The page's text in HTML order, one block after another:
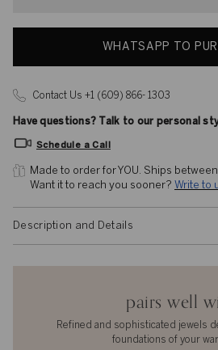
WHATSAPP TO
Contact Us +1 (609) 866- 1303
Have questions? Talk to our personal
Schedule a Call
Made to order for YOU. Ships
Want it to reach you sooner? Write to
Description and Details
pairs well
Refined and sophisticated jewels
foundations of your